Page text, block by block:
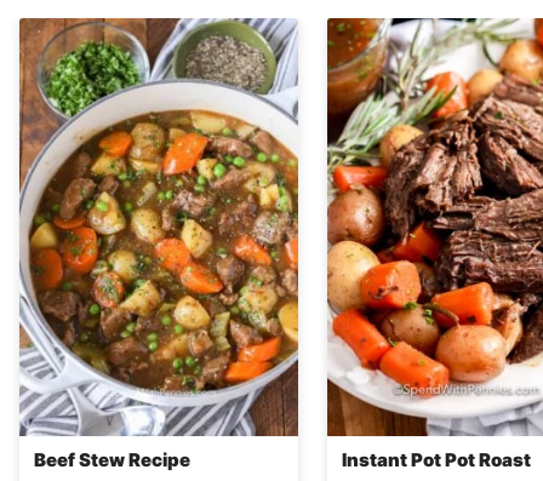
Beef Stew Recipe Instant Pot Pot Roast